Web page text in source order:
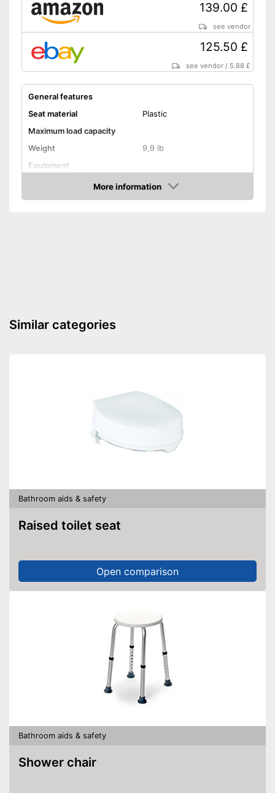
139.00 £
see vendor
125.50 £
see vendor / 5.88 £
General features
Seat material
Plastic
Maximum load capacity
Weight
9,9 lb
Equipment
Non-slip rubber feetMore information
Amazon
Similar categories
Bathroom aids & safety
Raised toilet seat
Open comparison
Bathroom aids & safety
Shower chair